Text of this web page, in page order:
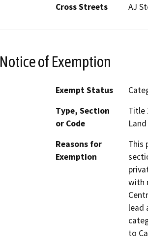
Cross Streets AJ
Notice of Exemption
Exempt Status
Type, Section
or Code
Title
Land
Reasons for
Exemption
This
with
lead
to